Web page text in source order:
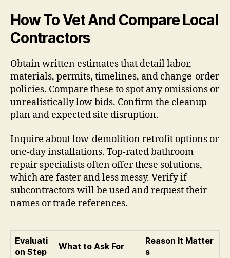
How To Vet And Compare Local
Contractors
Obtain written estimates that detail labor,
materials, permits, timelines, and change-order
policies. Compare these to spot any omissions or
unrealistically low bids. Confirm the cleanup
plan and expected site disruption.
Inquire about low-demolition retrofit options or
one-day installations. Top-rated bathroom
repair specialists often offer these solutions,
which are faster and less messy. Verify if
subcontractors will be used and request their
names or trade references.
Evaluati
on Step
What to Ask For
Reason It Matter
s